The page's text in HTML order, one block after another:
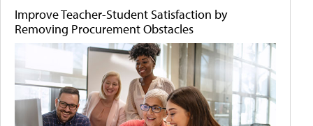
Improve Teacher-Student Satisfaction by
Removing Procurement Obstacles